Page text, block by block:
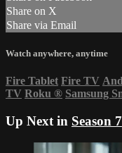
Share on X
Share via Email
Watch anywhere, anytime
Fire Tablet Fire TV
TV Roku ® Samsung
Up Next in Season 7